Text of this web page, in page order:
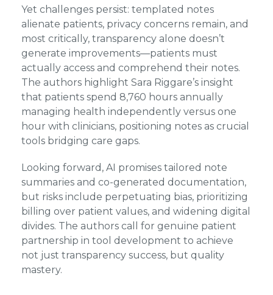
Yet challenges persist: templated notes
alienate patients, privacy concerns remain, and
most critically, transparency alone doesn’t
generate improvements—patients must
actually access and comprehend their notes.
The authors highlight Sara Riggare’s insight
that patients spend 8,760 hours annually
managing health independently versus one
hour with clinicians, positioning notes as crucial
tools bridging care gaps.
Looking forward, AI promises tailored note
summaries and co-generated documentation,
but risks include perpetuating bias, prioritizing
billing over patient values, and widening digital
divides. The authors call for genuine patient
partnership in tool development to achieve
not just transparency success, but quality
mastery.